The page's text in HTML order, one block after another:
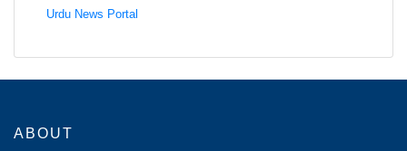
Urdu News Portal
ABOUT